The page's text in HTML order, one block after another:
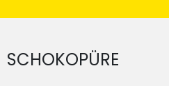
SCHOKOPÜRE